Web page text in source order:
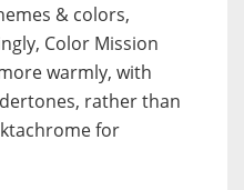
& colors,
Color Mission
warmly, with
rather than
for